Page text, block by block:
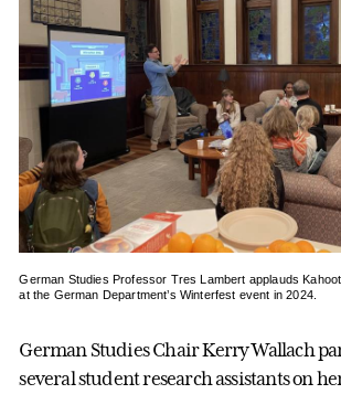
German Studies Professor Tres Lambert applauds
at the German Department’s Winterfest event in 2024.
German Studies Chair Kerry Wallach
several student research assistants on